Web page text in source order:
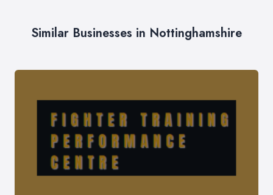
Similar Businesses in Nottinghamshire